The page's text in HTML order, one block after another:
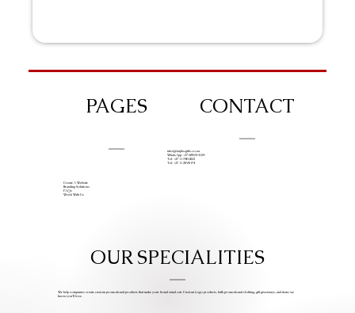
PAGES
Create A Website
Branding Solutions
FAQs
Work With Us
CONTACT
info@iziphogifts.co.za
WhatsApp: +27 68 524 4124
Tel: +27 11 786 9222
Tel: +27 11 209 0174
OUR SPECIALITIES
We help companies create custom promotional products that make your brand stand out. Custom Logo products, bulk promotional clothing, gift giveaways, and items we
know you’ll love.